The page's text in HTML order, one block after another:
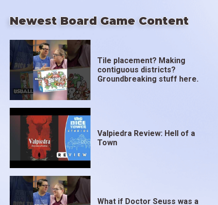
Newest Board Game Content
Tile placement? Making
contiguous districts?
Groundbreaking stuff here.
Valpiedra Review: Hell of a
Town
What if Doctor Seuss was a